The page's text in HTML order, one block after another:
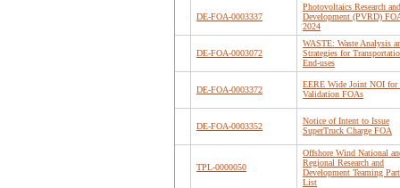
DE-FOA-0003337
Photovoltaics Research and
Development (PVRD)
2024
DE-FOA-0003072
WASTE: Waste Analysis
Strategies for
End-uses
DE-FOA-0003372
EERE Wide Joint NOI for
Validation FOAs
DE-FOA-0003352
Notice of Intent to Issue
SuperTruck Charge FOA
TPL-0000050
Offshore Wind National
Regional Research and
Development Teaming
List